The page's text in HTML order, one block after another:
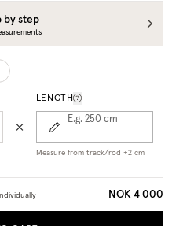
by step
LENGTH
E.g. 250 cm
Measure from track/rod +2 cm
NOK 4 000